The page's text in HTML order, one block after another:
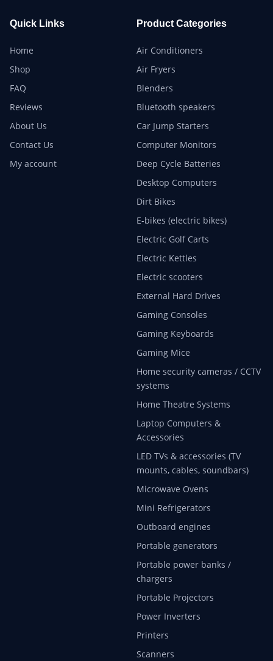
Quick Links
Home
Shop
FAQ
Reviews
About Us
Contact Us
My account
Product Categories
Air Conditioners
Air Fryers
Blenders
Bluetooth speakers
Car Jump Starters
Computer Monitors
Deep Cycle Batteries
Desktop Computers
Dirt Bikes
E-bikes (electric bikes)
Electric Golf Carts
Electric Kettles
Electric scooters
External Hard Drives
Gaming Consoles
Gaming Keyboards
Gaming Mice
Home security cameras / CCTV
systems
Home Theatre Systems
Laptop Computers &
Accessories
LED TVs & accessories (TV
mounts, cables, soundbars)
Microwave Ovens
Mini Refrigerators
Outboard engines
Portable generators
Portable power banks /
chargers
Portable Projectors
Power Inverters
Printers
Scanners